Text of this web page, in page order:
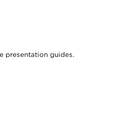
presentation guides.